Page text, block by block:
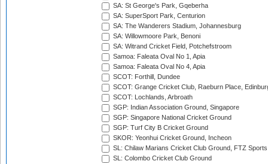
SA: St George's Park, Gqeberha
SA: SuperSport Park, Centurion
SA: The Wanderers Stadium, Johannesburg
SA: Willowmoore Park, Benoni
SA: Witrand Cricket Field, Potchefstroom
Samoa: Faleata Oval No 1, Apia
Samoa: Faleata Oval No 4, Apia
SCOT: Forthill, Dundee
SCOT: Grange Cricket Club, Raeburn Place,
SCOT: Lochlands, Arbroath
SGP: Indian Association Ground, Singapore
SGP: Singapore National Cricket Ground
SGP: Turf City B Cricket Ground
SKOR: Yeonhui Cricket Ground, Incheon
SL: Chilaw Marians Cricket Club Ground, FTZ
SL: Colombo Cricket Club Ground